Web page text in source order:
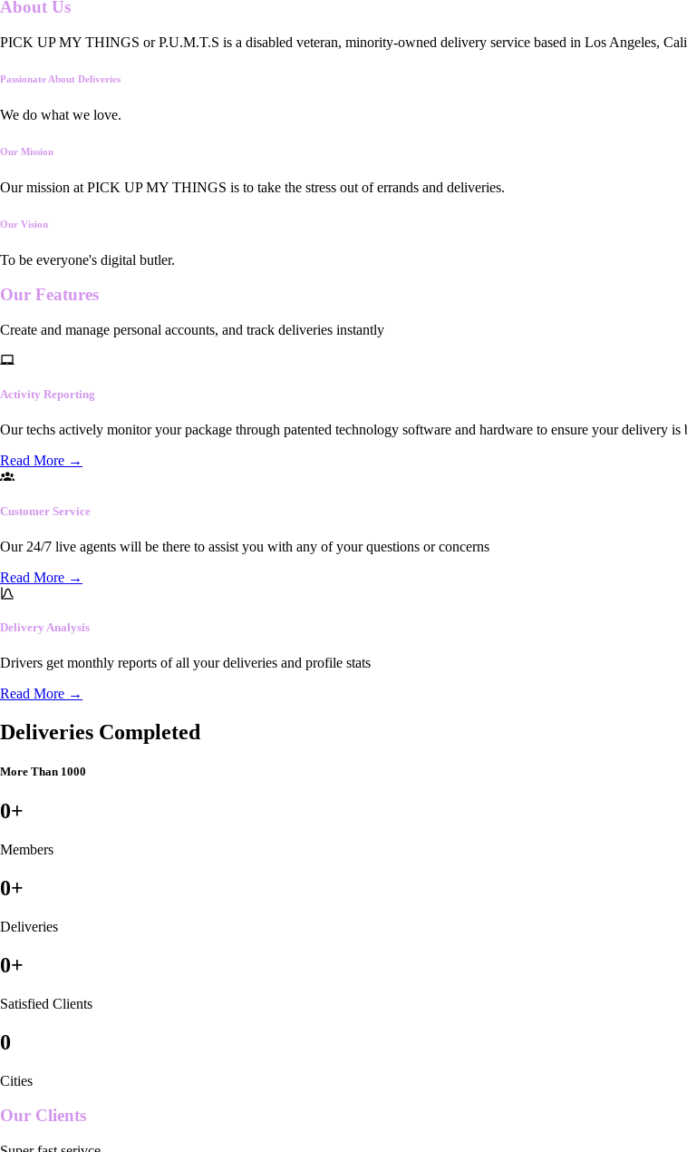
About Us
PICK UP MY THINGS or P.U.M.T.S is a disabled veteran, minority-owned delivery service based in Los Angeles,
Passionate About Deliveries
We do what we love.
Our Mission
Our mission at PICK UP MY THINGS is to take the stress out of errands and deliveries.
Our Vision
To be everyone's digital butler.
Our Features
Create and manage personal accounts, and track deliveries instantly
Activity Reporting
Our techs actively monitor your package through patented technology software and hardware to ensure your delivery is
Read More →
Customer Service
Our 24/7 live agents will be there to assist you with any of your questions or concerns
Read More →
Delivery Analysis
Drivers get monthly reports of all your deliveries and profile stats
Read More →
Deliveries Completed
More Than 1000
0+
Members
0+
Deliveries
0+
Satisfied Clients
0
Cities
Our Clients